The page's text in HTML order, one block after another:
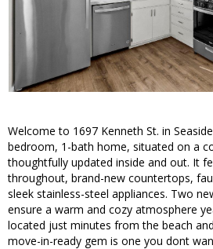
Welcome to 1697 Kenneth St. in
bedroom, 1-bath home, situated on a
thoughtfully updated inside and out. It
throughout, brand-new countertops,
sleek stainless-steel appliances. Two
ensure a warm and cozy atmosphere
located just minutes from the beach
move-in-ready gem is one you dont